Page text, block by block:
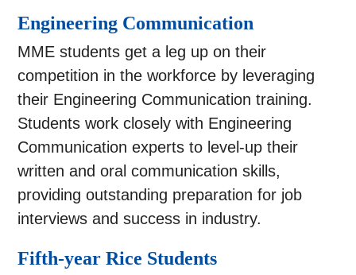
Engineering Communication
MME students get a leg up on their
competition in the workforce by leveraging
their Engineering Communication training.
Students work closely with Engineering
Communication experts to level-up their
written and oral communication skills,
providing outstanding preparation for job
interviews and success in industry.
Fifth-year Rice Students